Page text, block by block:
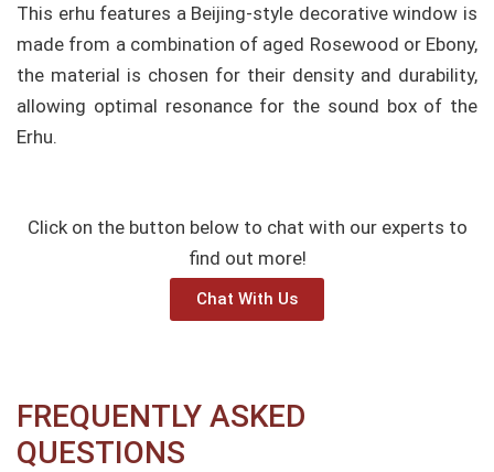
This erhu features a Beijing-style decorative window is
made from a combination of aged Rosewood or Ebony,
the material is chosen for their density and durability,
allowing optimal resonance for the sound box of the
Erhu.
Click on the button below to chat with our experts to
find out more!
Chat With Us
FREQUENTLY ASKED
QUESTIONS